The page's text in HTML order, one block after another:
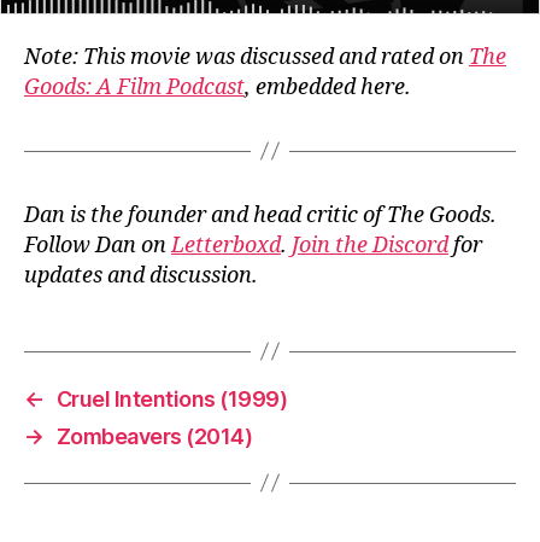
Note: This movie was discussed and rated on The
Goods: A Film Podcast, embedded here.
Dan is the founder and head critic of The Goods.
Follow Dan onLetterboxd. Join the Discordfor
updates and discussion.
←
Cruel Intentions (1999)
→
Zombeavers (2014)